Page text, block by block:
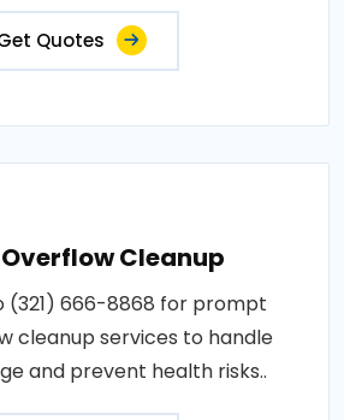
Quotes
Cleanup
(321) 666-8868 for prompt
cleanup services to handle
and prevent health risks..